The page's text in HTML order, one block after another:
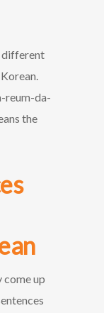
different
reum-da-
the
come up